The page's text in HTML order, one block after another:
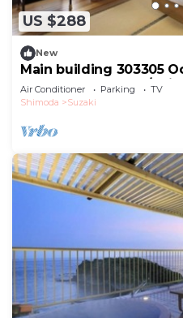
US $288
New
Main building 303305
JapaneseWestern /
Air Conditioner Parking
TV
Shimoda
Suzaki